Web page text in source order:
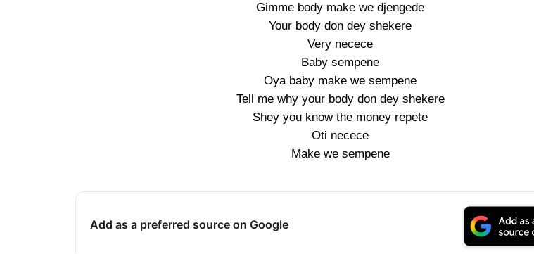
Gimme body make we djengede
Your body don dey shekere
Very necece
Baby sempene
Oya baby make we sempene
Tell me why your body don dey shekere
Shey you know the money repete
Oti necece
Make we sempene
Add as a preferred source on Google